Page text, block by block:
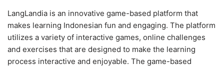
LangLandia is an innovative game-based platform that
makes learning Indonesian fun and engaging. The platform
utilizes a variety of interactive games, online challenges
and exercises that are designed to make the learning
process interactive and enjoyable. The game-based